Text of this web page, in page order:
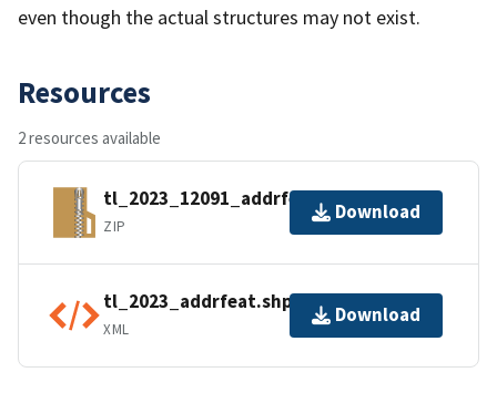
even though the actual structures may not exist.
Resources
2 resources available
tl_2023_12091_addrfeat.zip
ZIP
Download
tl_2023_addrfeat.shp.ea.iso.xml
XML
Download